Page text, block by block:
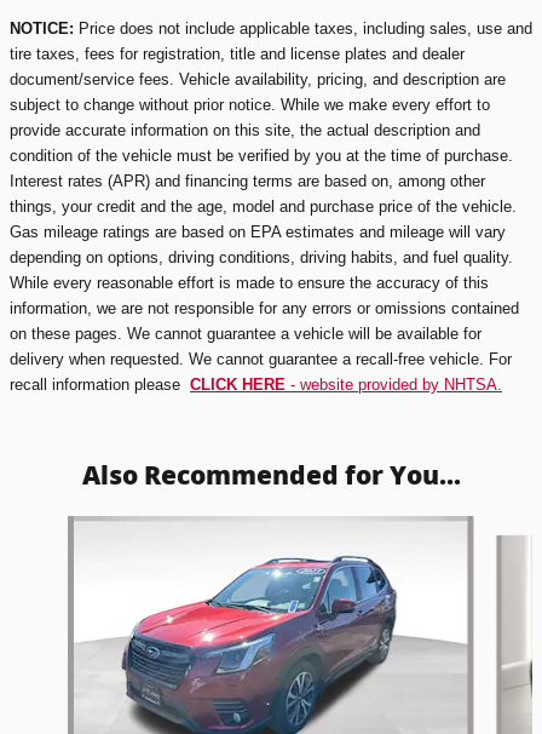
NOTICE: Price does not include applicable taxes, including sales, use and
tire taxes, fees for registration, title and license plates and dealer
document/service fees. Vehicle availability, pricing, and description are
subject to change without prior notice. While we make every effort to
provide accurate information on this site, the actual description and
condition of the vehicle must be verified by you at the time of purchase.
Interest rates (APR) and financing terms are based on, among other
things, your credit and the age, model and purchase price of the vehicle.
Gas mileage ratings are based on EPA estimates and mileage will vary
depending on options, driving conditions, driving habits, and fuel quality.
While every reasonable effort is made to ensure the accuracy of this
information, we are not responsible for any errors or omissions contained
on these pages. We cannot guarantee a vehicle will be available for
delivery when requested. We cannot guarantee a recall-free vehicle. For
recall information please CLICK HERE - website provided by NHTSA.
Also Recommended for You...
Slide 1 of 6